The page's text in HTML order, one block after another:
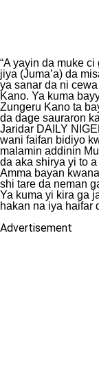
“A yayin da muke
jiya (Juma’a) da
ya sanar da ni
Kano. Ya kuma
Zungeru Kano ta
da dage sauraron
Jaridar DAILY
wani faifan bidiyo
malamin addinin
da aka shirya yi to
Amma bayan
shi tare da neman
Ya kuma yi kira ga
hakan na iya haifar
Advertisement